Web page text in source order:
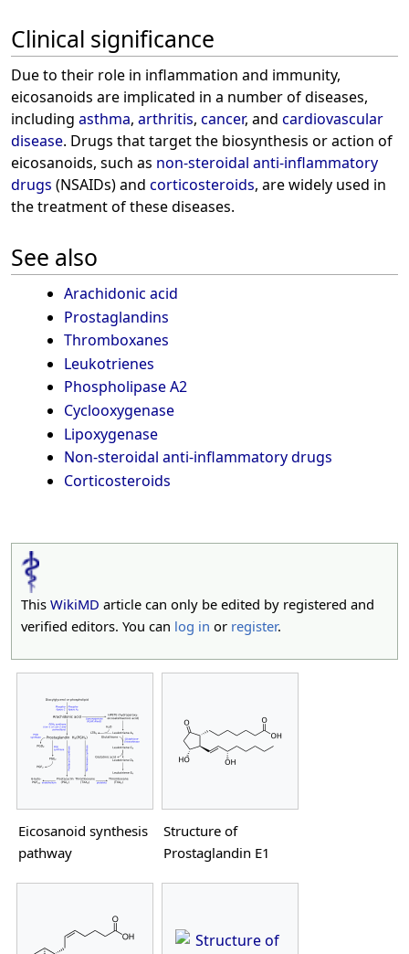
Clinical significance
Due to their role in inflammation and immunity,
eicosanoids are implicated in a number of diseases,
including asthma, arthritis, cancer, and cardiovascular
disease. Drugs that target the biosynthesis or action of
eicosanoids, such as non-steroidal anti-inflammatory
drugs (NSAIDs) and corticosteroids, are widely used in
the treatment of these diseases.
See also
Arachidonic acid
Prostaglandins
Thromboxanes
Leukotrienes
Phospholipase A2
Cyclooxygenase
Lipoxygenase
Non-steroidal anti-inflammatory drugs
Corticosteroids
This WikiMD article can only be edited by registered and
verified editors. You can log in or register.
Eicosanoid synthesis
pathway
Structure of
Prostaglandin E1